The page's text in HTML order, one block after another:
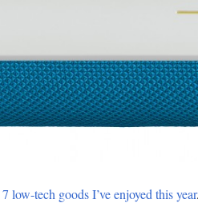
7 low-tech goods I’ve enjoyed this year.